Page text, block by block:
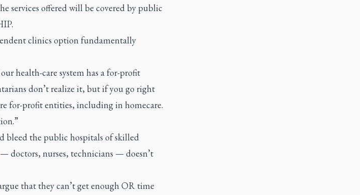
services offered will be covered by public
clinics option fundamentally
health-care system has a for-profit
don’t realize it, but if you go right
for-profit entities, including in homecare.
bleed the public hospitals of skilled
doctors, nurses, technicians — doesn’t
that they can’t get enough OR time